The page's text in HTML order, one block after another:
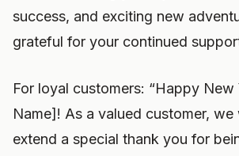
success, and exciting new
grateful for your continued
For loyal customers: “Happy New
Name]! As a valued customer,
extend a special thank you for